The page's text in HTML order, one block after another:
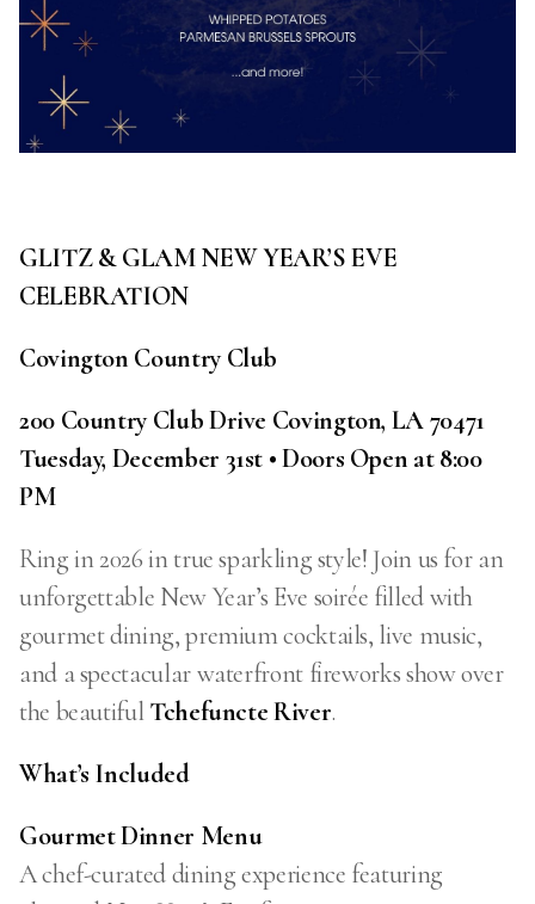
GLITZ & GLAM NEW YEAR’S EVE
CELEBRATION
Covington Country Club
200 Country Club Drive Covington, LA 70471
Tuesday, December 31st • Doors Open at 8:00
PM
Ring in 2026 in true sparkling style! Join us for an
unforgettable New Year’s Eve soirée filled with
gourmet dining, premium cocktails, live music,
and a spectacular waterfront fireworks show over
the beautifulTchefuncte River.
What’s Included
Gourmet Dinner Menu
A chef-curated dining experience featuring